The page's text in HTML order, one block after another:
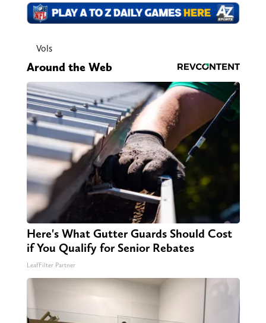
Vols
Around the Web
Here's What Gutter Guards Should Cost
if You Qualify for Senior Rebates
LeafFilter Partner